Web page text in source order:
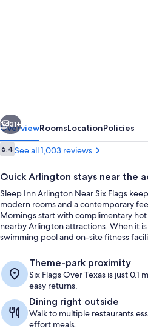
Flags
31+
OverviewRoomsLocationPolicies
Reviews
6.46.4 out of 10
See all 1,003 reviews
Quick Arlington stays near the
Sleep Inn Arlington Near Six Flags
modern rooms and a contemporary
Mornings start with complimentary
nearby Arlington attractions. When it
swimming pool and on-site fitness
Theme-park proximity
Six Flags Over Texas is just 0.1
easy returns.
Dining right outside
Walk to multiple restaurants
effort meals.